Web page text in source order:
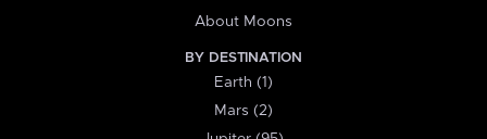
About Moons
BY DESTINATION
Earth (1)
Mars (2)